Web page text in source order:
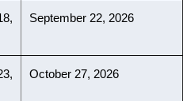
September 22, 2026
October 27, 2026